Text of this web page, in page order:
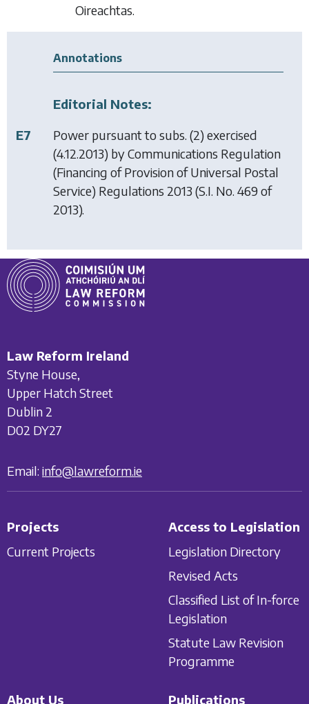
Oireachtas.
Annotations
Editorial Notes:
E7
Power pursuant to subs. (2) exercised
(4.12.2013) byCommunications Regulation
(Financing of Provision of Universal Postal
Service) Regulations 2013 (S.I. No. 469 of
2013).
Law Reform Ireland
Styne House,
Upper Hatch Street
Dublin 2
D02 DY27
Email: info@lawreform.ie
Projects
Current Projects
Access to Legislation
Legislation Directory
Revised Acts
Classified List of In-force
Legislation
Statute Law Revision
Programme
About Us Publications